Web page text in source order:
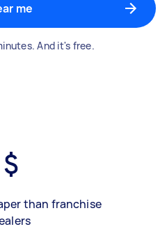
me
And it's free.
than franchise